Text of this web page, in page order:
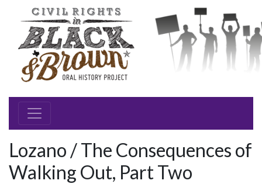
Lozano / The Consequences of
Walking Out, Part Two